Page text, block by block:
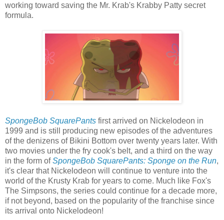
working toward saving the Mr. Krab's Krabby Patty secret
formula.
SpongeBob SquarePants first arrived on Nickelodeon in
1999 and is still producing new episodes of the adventures
of the denizens of Bikini Bottom over twenty years later. With
two movies under the fry cook's belt, and a third on the way
in the form ofSpongeBob SquarePants: Sponge on the Run,
it's clear that Nickelodeon will continue to venture into the
world of the Krusty Krab for years to come. Much like Fox's
The Simpsons, the series could continue for a decade more,
if not beyond, based on the popularity of the franchise since
its arrival onto Nickelodeon!